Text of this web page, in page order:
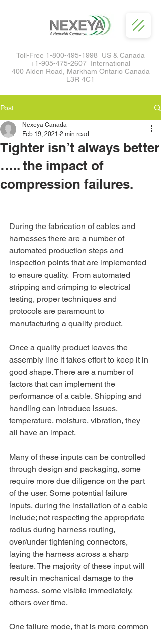
Toll-Free 1-800-495-1998 US & Canada
+1-905-475-2607 International
400 Alden Road, Markham Ontario Canada
L3R 4C1
Post
Tighter isn’t always better
….. the impact of
compression failures.
Nexeya Canada
Feb 19, 2021 2 min read
During the fabrication of cables and
harnesses there are a number of
automated production steps and
inspection points that are implemented
to ensure quality. From automated
stripping and crimping to electrical
testing, proper techniques and
protocols are paramount to
manufacturing a quality product.
Once a quality product leaves the
assembly line it takes effort to keep it in
good shape. There are a number of
factors that can implement the
performance of a cable. Shipping and
handling can introduce issues,
temperature, moisture, vibration, they
all have an impact.
Many of these inputs can be controlled
through design and packaging, some
require more due diligence on the part
of the user. Some potential failure
inputs, during the installation of a cable
include; not respecting the appropriate
radius during harness routing,
over/under tightening connectors,
laying the harness across a sharp
feature. The majority of these input will
result in mechanical damage to the
harness, some visible immediately,
others over time.
One failure mode, that is more common